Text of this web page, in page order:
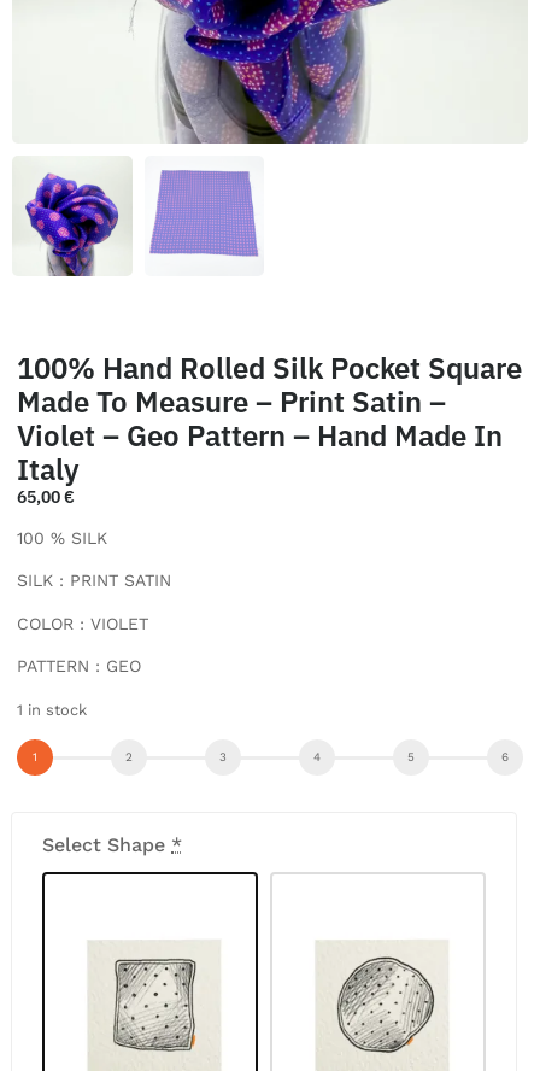
100% Hand Rolled Silk Pocket Square
Made To Measure – Print Satin –
Violet – Geo Pattern – Hand Made In
Italy
65,00€
100 % SILK
SILK : PRINT SATIN
COLOR : VIOLET
PATTERN : GEO
1 in stock
Select Shape *